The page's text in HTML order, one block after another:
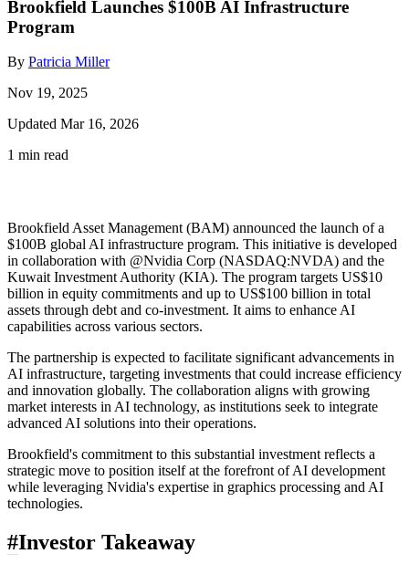
Brookfield Launches $100B AI Infrastructure
Program
By Patricia Miller
Nov 19, 2025
Updated Mar 16, 2026
1 min read
Brookfield Asset Management (BAM) announced the launch of a
$100B global AI infrastructure program. This initiative is developed
in collaboration with @Nvidia Corp (NASDAQ:NVDA) and the
Kuwait Investment Authority (KIA). The program targets US$10
billion in equity commitments and up to US$100 billion in total
assets through debt and co-investment. It aims to enhance AI
capabilities across various sectors.
The partnership is expected to facilitate significant advancements in
AI infrastructure, targeting investments that could increase efficiency
and innovation globally. The collaboration aligns with growing
market interests in AI technology, as institutions seek to integrate
advanced AI solutions into their operations.
Brookfield's commitment to this substantial investment reflects a
strategic move to position itself at the forefront of AI development
while leveraging Nvidia's expertise in graphics processing and AI
technologies.
#Investor Takeaway